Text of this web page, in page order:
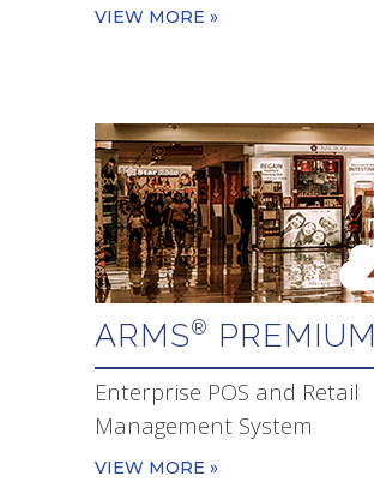
VIEW MORE »
ARMS® PREMIUM
Enterprise POS and Retail
Management System
VIEW MORE »